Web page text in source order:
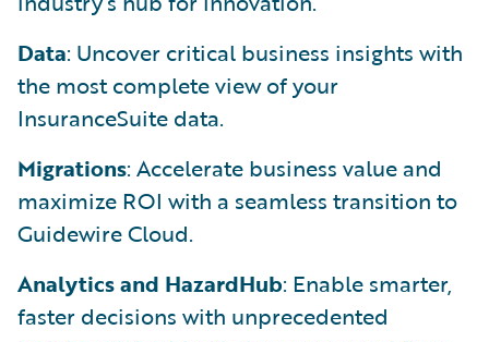
Data: Uncover critical business insights with
the most complete view of your
InsuranceSuite data.
Migrations: Accelerate business value and
maximize ROI with a seamless transition to
Guidewire Cloud.
Analytics and HazardHub: Enable smarter,
faster decisions with unprecedented